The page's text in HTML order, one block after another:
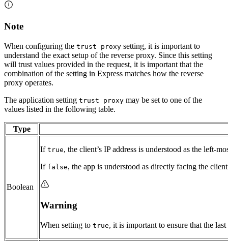
Note
When configuring the trust proxy setting, it is important to
understand the exact setup of the reverse proxy. Since this setting
will trust values provided in the request, it is important that the
combination of the setting in Express matches how the reverse
proxy operates.
The application setting trust proxy may be set to one of the
values listed in the following table.
Type
Boolean
If true, the client’s IP address is understood as the left-
If false, the app is understood as directly facing the
Warning
When setting to true, it is important to ensure that the